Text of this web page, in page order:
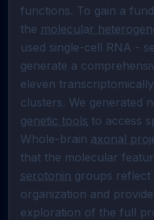
functions. To gain a
the molecular
used single-cell RNA -
generate a
eleven
clusters. We generated
genetic tools to access
Whole-brain axonal
serotonin groups reflect
organization and
exploration of the full